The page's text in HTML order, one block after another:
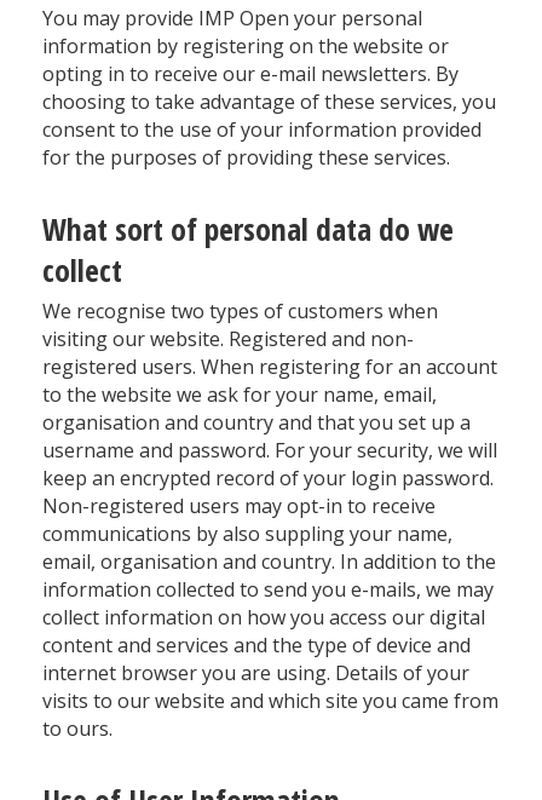
You may provide IMP Open your personal
information by registering on the website or
opting in to receive our e-mail newsletters. By
choosing to take advantage of these services, you
consent to the use of your information provided
for the purposes of providing these services.
What sort of personal data do we
collect
We recognise two types of customers when
visiting our website. Registered and non-
registered users. When registering for an account
to the website we ask for your name, email,
organisation and country and that you set up a
username and password. For your security, we will
keep an encrypted record of your login password.
Non-registered users may opt-in to receive
communications by also suppling your name,
email, organisation and country. In addition to the
information collected to send you e-mails, we may
collect information on how you access our digital
content and services and the type of device and
internet browser you are using. Details of your
visits to our website and which site you came from
to ours.